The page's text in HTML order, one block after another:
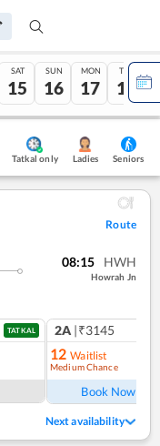
SAT
15
SUN
16
MON
17
TUE
18
Tatkal only Ladies Seniors
Route
08:15 HWH
Howrah Jn
TATKAL 2A |₹3145
12 Waitlist
Medium Chance
Book Now
Next availability